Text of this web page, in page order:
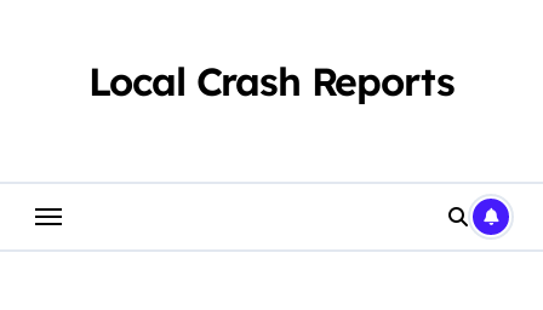
Local Crash Reports